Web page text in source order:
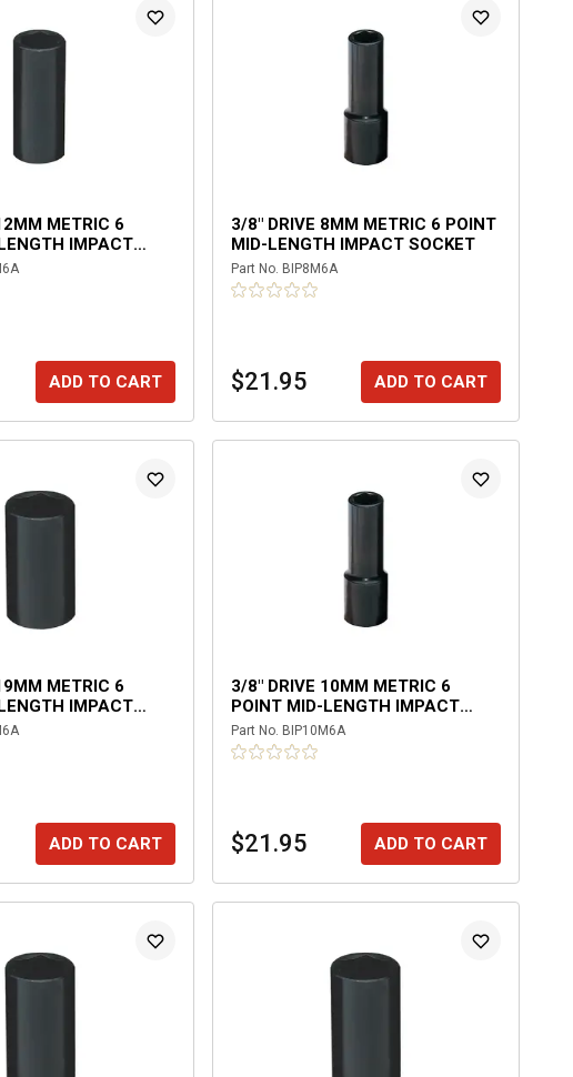
METRIC 6
IMPACT
ADD TO CART
3/8" DRIVE 8MM METRIC 6 POINT
MID-LENGTH IMPACT SOCKET
Part No. BIP8M6A
$21.95 ADD TO CART
METRIC 6
IMPACT
ADD TO CART
3/8" DRIVE 10MM METRIC 6
POINT MID-LENGTH IMPACT
SOCKET
Part No. BIP10M6A
$21.95 ADD TO CART